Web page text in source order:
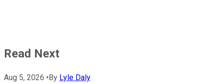
Read Next
Aug 5, 2026 •By Lyle Daly